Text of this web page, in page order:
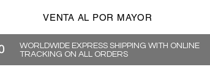
VENTA AL POR MAYOR
WORLDWIDE EXPRESS SHIPPING WITH ONLINE
TRACKING ON ALL ORDERS